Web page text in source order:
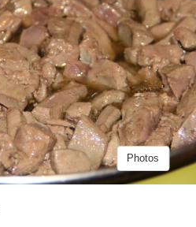
Photos